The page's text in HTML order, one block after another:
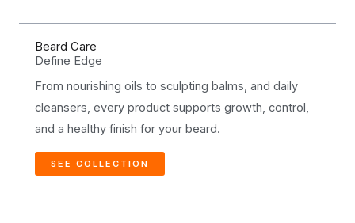
Beard Care
Define Edge
From nourishing oils to sculpting balms, and daily
cleansers, every product supports growth, control,
and a healthy finish for your beard.
SEE COLLECTION